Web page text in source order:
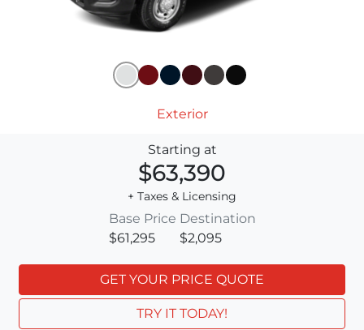
Exterior
Starting at
$63,390
+ Taxes & Licensing
Base Price
$61,295
Destination
$2,095
GET YOUR PRICE QUOTE
TRY IT TODAY!